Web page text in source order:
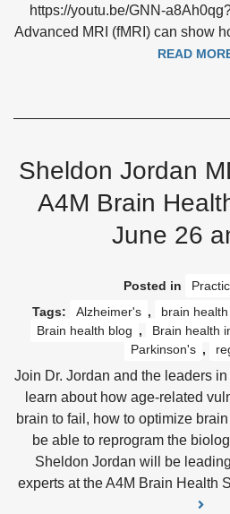
https://youtu.be/GNN-
Advanced MRI (fMRI) can show
READ
Sheldon Jordan
A4M Brain
June 26
Posted in
Tags:
Alzheimer's , brain health
Brain health blog , Brain health
Parkinson's ,
Join Dr. Jordan and the leaders
learn about how age-related
brain to fail, how to optimize
be able to reprogram the
Sheldon Jordan will be
experts at the A4M Brain Health